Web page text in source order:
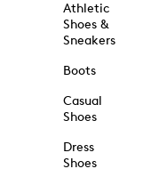
Athletic
Shoes &
Sneakers
Boots
Casual
Shoes
Dress
Shoes